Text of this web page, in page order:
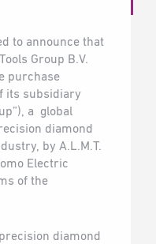
to announce that
Group B.V.
purchase
its subsidiary
a global
diamond
by A.L.M.T.
Electric
of the
diamond